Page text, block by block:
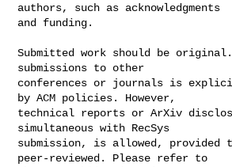
authors, such as acknowledgments
and funding.
Submitted work should be original.
submissions to other
conferences or journals is
by ACM policies. However,
technical reports or ArXiv
simultaneous with RecSys
submission, is allowed, provided
peer-reviewed. Please refer to